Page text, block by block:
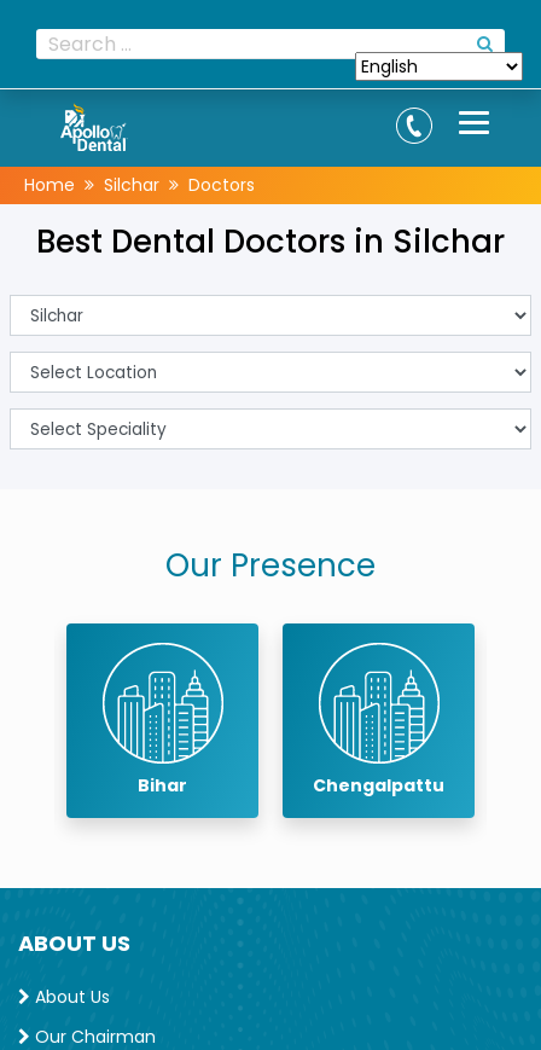
Home Silchar Doctors
Best Dental Doctors in Silchar
Our Presence
Bihar Chengalpattu
ABOUT US
About Us
Our Chairman